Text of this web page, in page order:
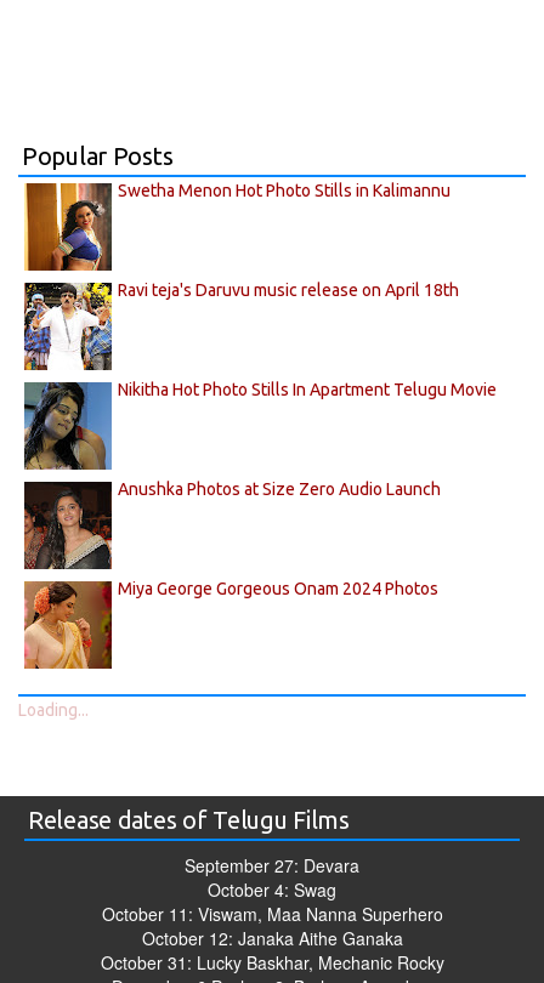
Popular Posts
Swetha Menon Hot Photo Stills in Kalimannu
Ravi teja's Daruvu music release on April 18th
Nikitha Hot Photo Stills In Apartment Telugu Movie
Anushka Photos at Size Zero Audio Launch
Miya George Gorgeous Onam 2024 Photos
Loading...
Release dates of Telugu Films
September 27: Devara
October 4: Swag
October 11: Viswam, Maa Nanna Superhero
October 12: Janaka Aithe Ganaka
October 31: Lucky Baskhar, Mechanic Rocky